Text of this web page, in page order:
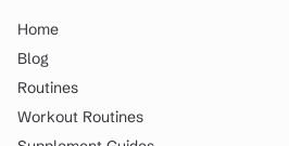
Home
Blog
Routines
Workout Routines